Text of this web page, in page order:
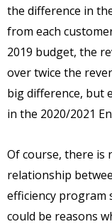
the difference in
from each
2019 budget, the
over twice the
big difference, but
in the 2020/2021
Of course, there is
relationship
efficiency program
could be reasons